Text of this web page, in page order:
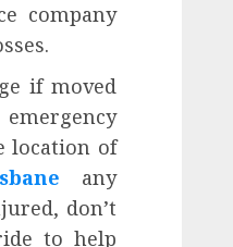
company
if moved
location of
any
don’t
to help